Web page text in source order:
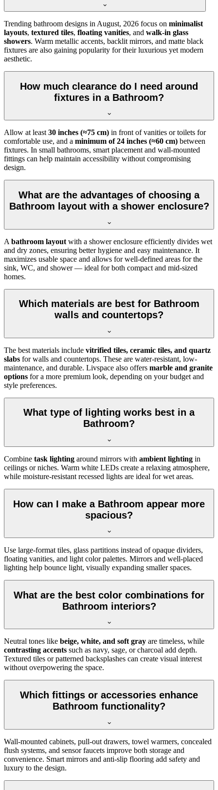
Trending bathroom designs in August, 2026 focus on minimalist
layouts, textured tiles, floating vanities, and walk-in glass
showers. Warm metallic accents, backlit mirrors, and matte black
fixtures are also gaining popularity for their luxurious yet modern
aesthetic.
How much clearance do I need around
fixtures in a Bathroom?
Allow at least 30 inches (≈75 cm) in front of vanities or toilets for
comfortable use, and a minimum of 24 inches (≈60 cm) between
fixtures. In small bathrooms, smart placement and wall-mounted
fittings can help maintain accessibility without compromising
design.
What are the advantages of choosing a
Bathroom layout with a shower enclosure?
A bathroom layout with a shower enclosure efficiently divides wet
and dry zones, ensuring better hygiene and easy maintenance. It
maximizes usable space and allows for well-defined areas for the
sink, WC, and shower — ideal for both compact and mid-sized
homes.
Which materials are best for Bathroom
walls and countertops?
The best materials include vitrified tiles, ceramic tiles, and quartz
slabs for walls and countertops. These are water-resistant, low-
maintenance, and durable. Livspace also offers marble and granite
options for a more premium look, depending on your budget and
style preferences.
What type of lighting works best in a
Bathroom?
Combine task lighting around mirrors with ambient lighting in
ceilings or niches. Warm white LEDs create a relaxing atmosphere,
while moisture-resistant recessed lights are ideal for wet areas.
How can I make a Bathroom appear more
spacious?
Use large-format tiles, glass partitions instead of opaque dividers,
floating vanities, and light color palettes. Mirrors and well-placed
lighting help bounce light, visually expanding smaller spaces.
What are the best color combinations for
Bathroom interiors?
Neutral tones like beige, white, and soft gray are timeless, while
contrasting accents such as navy, sage, or charcoal add depth.
Textured tiles or patterned backsplashes can create visual interest
without overpowering the space.
Which fittings or accessories enhance
Bathroom functionality?
Wall-mounted cabinets, pull-out drawers, towel warmers, concealed
flush systems, and sensor faucets improve both storage and
convenience. Smart mirrors and anti-slip flooring add safety and
luxury to the design.